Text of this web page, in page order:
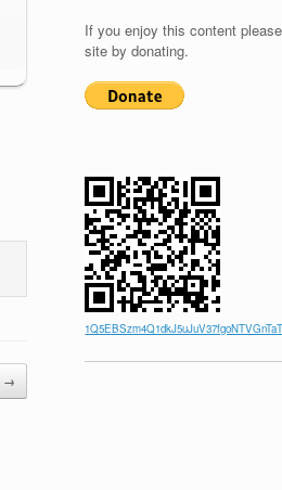
→
If you enjoy this content
site by donating.